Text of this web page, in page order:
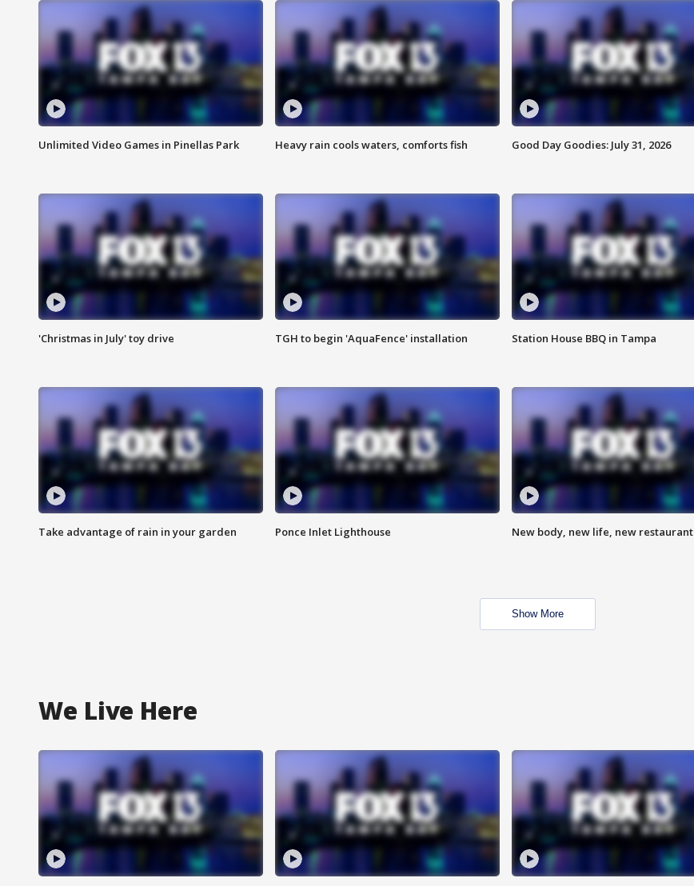
Unlimited Video Games in Pinellas Park Heavy rain cools waters, comforts fish Good Day Goodies: July 31, 2026
'Christmas in July' toy drive TGH to begin 'AquaFence' installation Station House BBQ in Tampa
Take advantage of rain in your garden Ponce Inlet Lighthouse New body, new life, new restaurant
Show More
We Live Here